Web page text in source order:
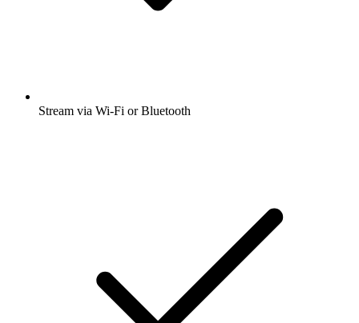
Stream via Wi-Fi or Bluetooth